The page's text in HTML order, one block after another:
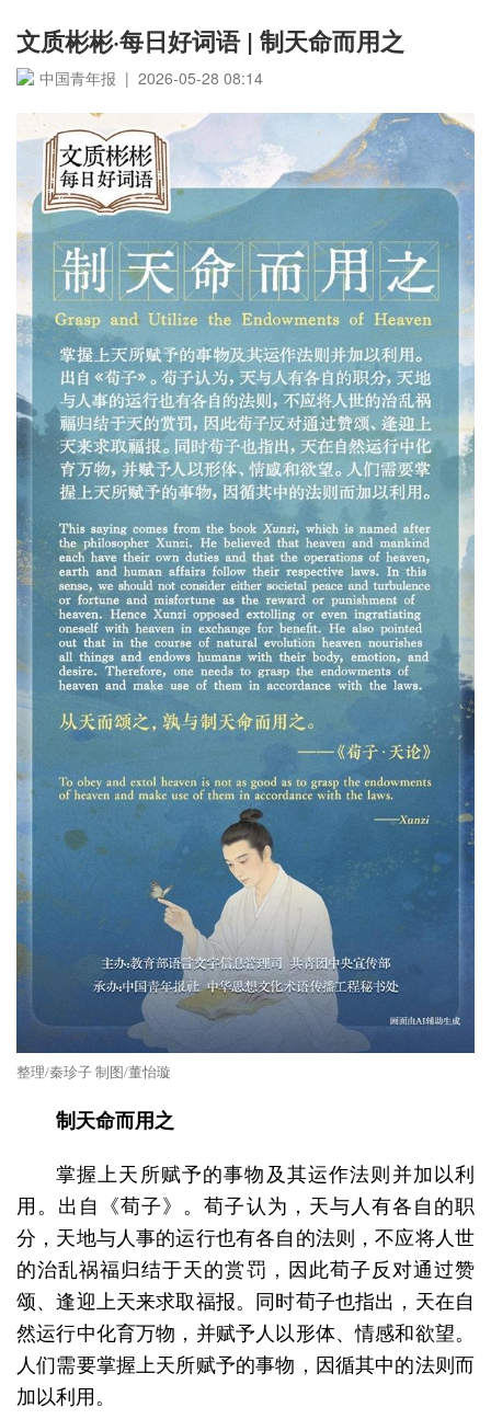
文质彬彬·每日好词语 | 制天命而用之
中国青年报 | 2026-05-28 08:14
整理/秦珍子 制图/董怡璇
制天命而用之
掌握上天所赋予的事物及其运作法则并加以利
用。出自《荀子》。荀子认为，天与人有各自的职
分，天地与人事的运行也有各自的法则，不应将人世
的治乱祸福归结于天的赏罚，因此荀子反对通过赞
颂、逢迎上天来求取福报。同时荀子也指出，天在自
然运行中化育万物，并赋予人以形体、情感和欲望。
人们需要掌握上天所赋予的事物，因循其中的法则而
加以利用。